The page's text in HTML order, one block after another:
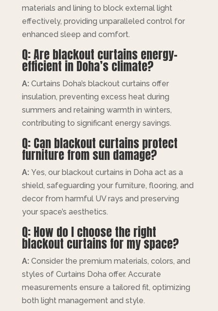
materials and lining to block external light
effectively, providing unparalleled control for
enhanced sleep and comfort.
Q: Are blackout curtains energy-
efficient in Doha’s climate?
A:Curtains Doha’s blackout curtains offer
insulation, preventing excess heat during
summers and retaining warmth in winters,
contributing to significant energy savings.
Q: Can blackout curtains protect
furniture from sun damage?
A:Yes, our blackout curtains in Doha act as a
shield, safeguarding your furniture, flooring, and
decor from harmful UV rays and preserving
your space’s aesthetics.
Q: How do I choose the right
blackout curtains for my space?
A:Consider the premium materials, colors, and
styles of Curtains Doha offer. Accurate
measurements ensure a tailored fit, optimizing
both light management and style.